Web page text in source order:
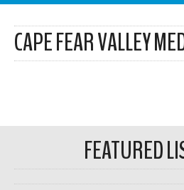
CAPE FEAR VALLEY
FEATURED